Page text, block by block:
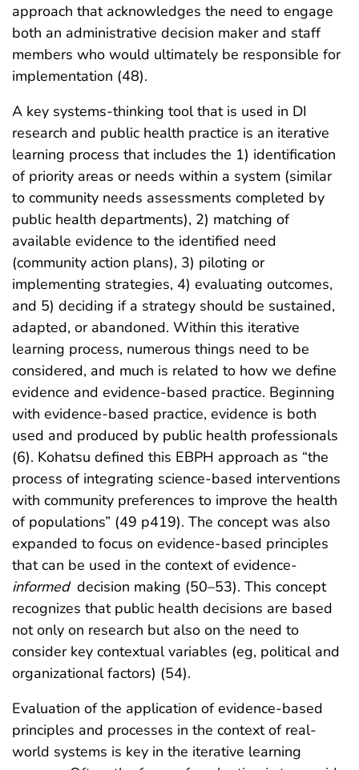
approach that acknowledges the need to engage
both an administrative decision maker and staff
members who would ultimately be responsible for
implementation (48).
A key systems-thinking tool that is used in DI
research and public health practice is an iterative
learning process that includes the 1) identification
of priority areas or needs within a system (similar
to community needs assessments completed by
public health departments), 2) matching of
available evidence to the identified need
(community action plans), 3) piloting or
implementing strategies, 4) evaluating outcomes,
and 5) deciding if a strategy should be sustained,
adapted, or abandoned. Within this iterative
learning process, numerous things need to be
considered, and much is related to how we define
evidence and evidence-based practice. Beginning
with evidence-based practice, evidence is both
used and produced by public health professionals
(6). Kohatsu defined this EBPH approach as “the
process of integrating science-based interventions
with community preferences to improve the health
of populations” (49 p419). The concept was also
expanded to focus on evidence-based principles
that can be used in the context of evidence-
informed decision making (50–53). This concept
recognizes that public health decisions are based
not only on research but also on the need to
consider key contextual variables (eg, political and
organizational factors) (54).
Evaluation of the application of evidence-based
principles and processes in the context of real-
world systems is key in the iterative learning